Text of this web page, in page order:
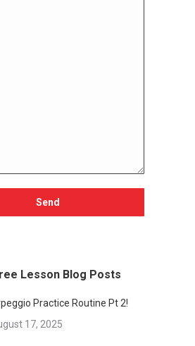
Lesson Blog Posts
Practice Routine Pt 2!
17, 2025